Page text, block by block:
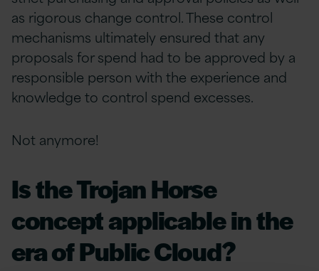
as rigorous change control. These control
mechanisms ultimately ensured that any
proposals for spend had to be approved by a
responsible person with the experience and
knowledge to control spend excesses.
Not anymore!
Is the Trojan Horse
concept applicable in the
era of Public Cloud?